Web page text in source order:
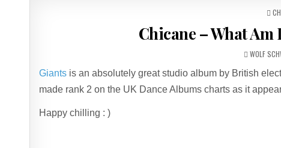
Chicane – What
AUTHOR:
WOLF
Giants is an absolutely great studio album by British
made rank 2 on the UK Dance Albums charts as it
Happy chilling : )